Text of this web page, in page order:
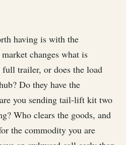
having is with the
changes what is
full trailer, or does the load
Do they have the
you sending tail-lift kit two
Who clears the goods, and
the commodity you are